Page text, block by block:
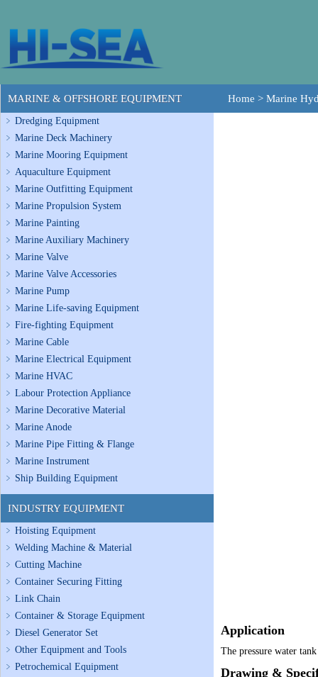
MARINE & OFFSHORE EQUIPMENT
Dredging Equipment
Marine Deck Machinery
Marine Mooring Equipment
Aquaculture Equipment
Marine Outfitting Equipment
Marine Propulsion System
Marine Painting
Marine Auxiliary Machinery
Marine Valve
Marine Valve Accessories
Marine Pump
Marine Life-saving Equipment
Fire-fighting Equipment
Marine Cable
Marine Electrical Equipment
Marine HVAC
Labour Protection Appliance
Marine Decorative Material
Marine Anode
Marine Pipe Fitting & Flange
Marine Instrument
Ship Building Equipment
INDUSTRY EQUIPMENT
Hoisting Equipment
Welding Machine & Material
Cutting Machine
Container Securing Fitting
Link Chain
Container & Storage Equipment
Diesel Generator Set
Other Equipment and Tools
Petrochemical Equipment
Home > Marine
Application
The pressure water
Drawing &